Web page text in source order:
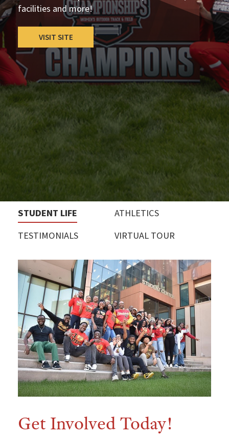
facilities and more!
VISIT SITE
STUDENT LIFE
ATHLETICS
TESTIMONIALS
VIRTUAL TOUR
Get Involved Today!
Explore UDC
Want to take a look for yourself? If you can't make it
here in person for a group, private or special event
campus tour, UDC offers a convenient virtual tour!